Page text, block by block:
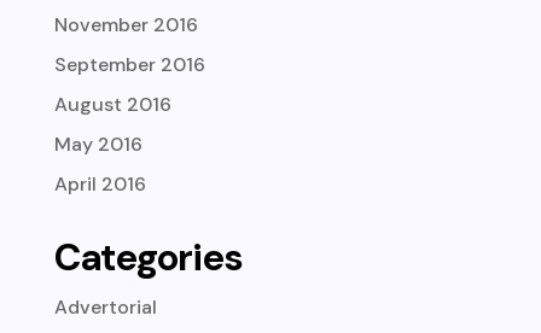
November 2016
September 2016
August 2016
May 2016
April 2016
Categories
Advertorial